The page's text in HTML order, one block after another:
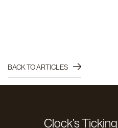
BACK TO ARTICLES
Clock’s